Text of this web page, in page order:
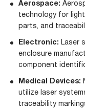
Aerospace:
technology for
parts, and
Electronic: Laser
enclosure
component
Medical Devices:
utilize laser
traceability